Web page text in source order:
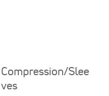
Compression/Slee
ves